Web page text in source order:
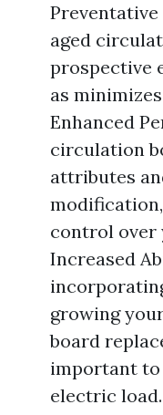
Preventative
aged
prospective
as
Enhanced
circulation
attributes
control over
Increased
growing
board
important to
electric load.